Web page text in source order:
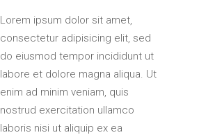
Lorem ipsum dolor sit amet,
consectetur adipisicing elit, sed
do eiusmod tempor incididunt ut
labore et dolore magna aliqua. Ut
enim ad minim veniam, quis
nostrud exercitation ullamco
laboris nisi ut aliquip ex ea